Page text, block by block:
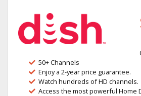
50+ Channels
Enjoy a 2-year price guarantee.
Watch hundreds of HD channels.
Access the most powerful Home